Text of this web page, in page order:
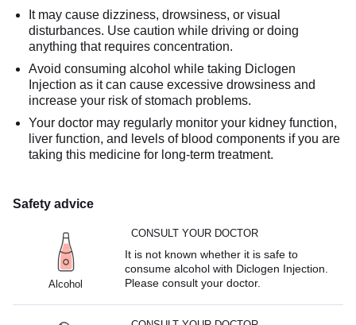
It may cause dizziness, drowsiness, or visual
disturbances. Use caution while driving or doing
anything that requires concentration.
Avoid consuming alcohol while taking Diclogen
Injection as it can cause excessive drowsiness and
increase your risk of stomach problems.
Your doctor may regularly monitor your kidney function,
liver function, and levels of blood components if you are
taking this medicine for long-term treatment.
Safety advice
Alcohol
CONSULT YOUR DOCTOR
It is not known whether it is safe to
consume alcohol with Diclogen Injection.
Please consult your doctor.